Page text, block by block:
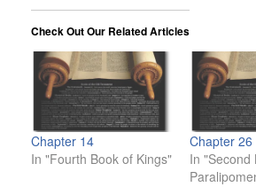
Check Out Our Related Articles
Chapter 14
In "Fourth Book of Kings"
Chapter 26
In "Second